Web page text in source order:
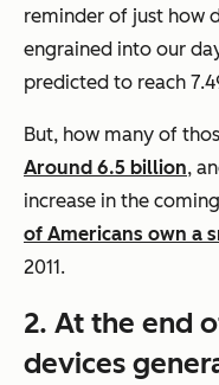
reminder of just how
engrained into our
predicted to reach
But, how many of
Around 6.5 billion,
increase in the
of Americans own a
2011.
2. At the end
devices